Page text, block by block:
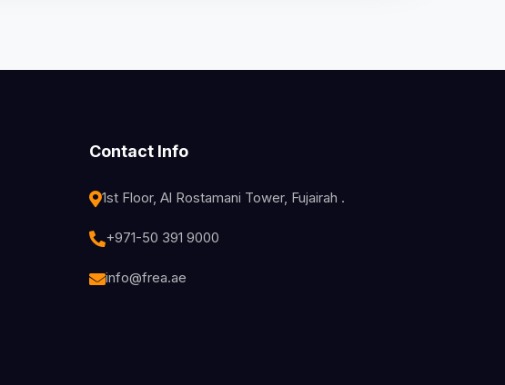
Contact Info
1st Floor, Al Rostamani Tower, Fujairah .
+971-50 391 9000
info@frea.ae